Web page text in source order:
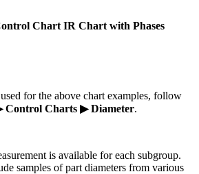
Chart IR Chart with Phases
for the above chart examples, follow
Control Charts ▶ Diameter.
is available for each subgroup.
samples of part diameters from various